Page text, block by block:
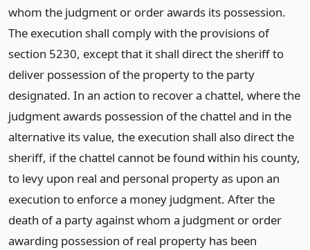
whom the judgment or order awards its possession.
The execution shall comply with the provisions of
section 5230, except that it shall direct the sheriff to
deliver possession of the property to the party
designated. In an action to recover a chattel, where the
judgment awards possession of the chattel and in the
alternative its value, the execution shall also direct the
sheriff, if the chattel cannot be found within his county,
to levy upon real and personal property as upon an
execution to enforce a money judgment. After the
death of a party against whom a judgment or order
awarding possession of real property has been